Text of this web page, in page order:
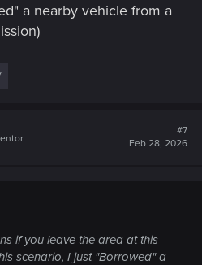
a nearby vehicle from a
#7
Feb 28, 2026
if you leave the area at this
scenario, I just "Borrowed" a